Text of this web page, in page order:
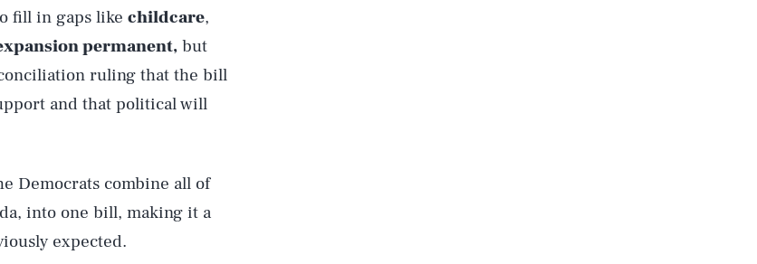
fill in gaps like childcare,
permanent, but
ruling that the bill
and that political will
Democrats combine all of
into one bill, making it a
expected.